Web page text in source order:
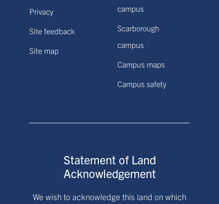
Privacy
Site feedback
Site map
campus
Scarborough
campus
Campus maps
Campus safety
Statement of Land
Acknowledgement
We wish to acknowledge this land on which